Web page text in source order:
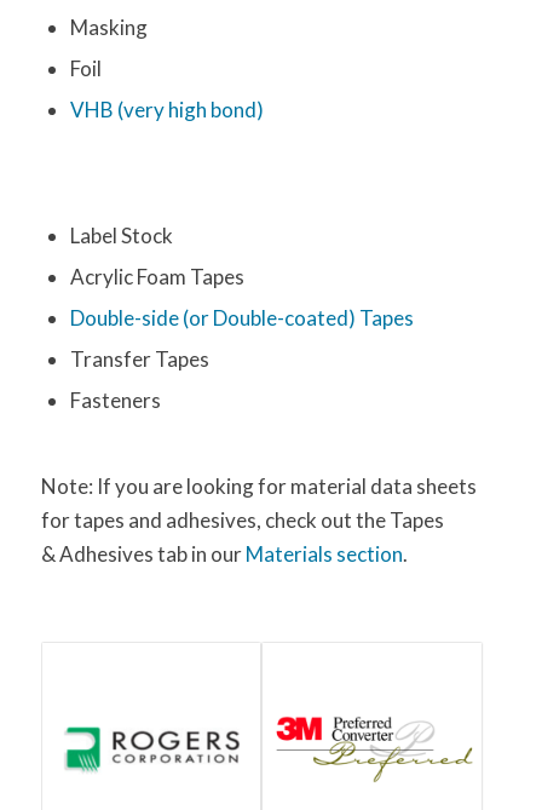
Masking
Foil
VHB (very high bond)
Label Stock
Acrylic Foam Tapes
Double-side (or Double-coated) Tapes
Transfer Tapes
Fasteners
Note: If you are looking for material data sheets
for tapes and adhesives, check out the Tapes
& Adhesives tab in ourMaterials section.